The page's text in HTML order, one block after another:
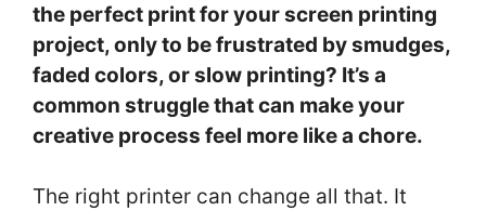
the perfect print for your screen printing
project, only to be frustrated by smudges,
faded colors, or slow printing? It’s a
common struggle that can make your
creative process feel more like a chore.
The right printer can change all that. It